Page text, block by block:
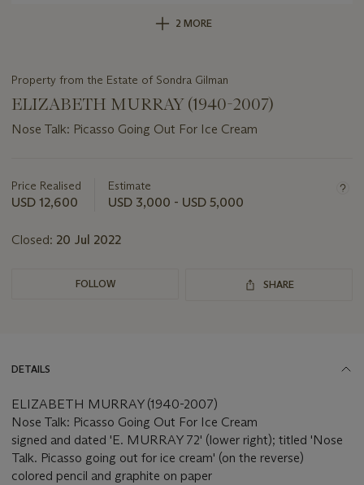
2 MORE
Property from the Estate of Sondra Gilman
ELIZABETH MURRAY (1940-2007)
Nose Talk: Picasso Going Out For Ice Cream
about
this
Price Realised
USD 12,600
Estimate
USD 3,000 - USD 5,000
Closed: 20 Jul 2022
FOLLOW SHARE
DETAILS
ELIZABETH MURRAY (1940-2007)
Nose Talk: Picasso Going Out For Ice Cream
signed and dated 'E. MURRAY 72' (lower right); titled 'Nose
Talk. Picasso going out for ice cream' (on the reverse)
colored pencil and graphite on paper